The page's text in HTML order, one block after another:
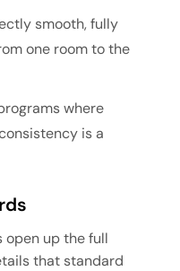
smooth, fully
one room to the
where
is a
up the full
that standard